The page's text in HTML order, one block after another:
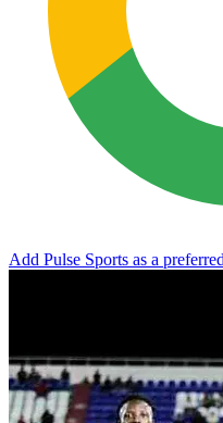
Add Pulse Sports as a